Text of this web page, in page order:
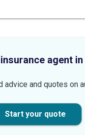
stars
agent
and quotes on
Start your quote